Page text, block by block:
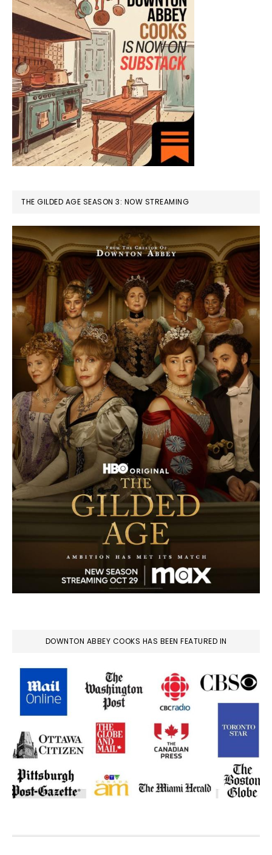
THE GILDED AGE SEASON 3: NOW STREAMING
DOWNTON ABBEY COOKS HAS BEEN FEATURED IN